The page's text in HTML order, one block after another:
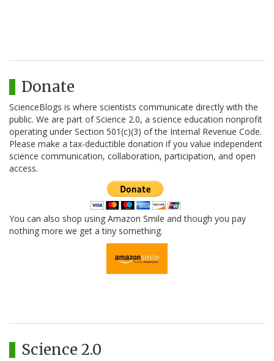
Donate
ScienceBlogs is where scientists communicate directly with the
public. We are part of Science 2.0, a science education nonprofit
operating under Section 501(c)(3) of the Internal Revenue Code.
Please make a tax-deductible donation if you value independent
science communication, collaboration, participation, and open
access.
You can also shop using Amazon Smile and though you pay
nothing more we get a tiny something.
Science 2.0